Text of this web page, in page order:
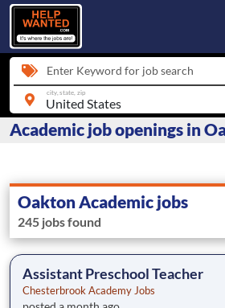
Enter Keyword for job search
city, state, zip
Academic job openings in
Oakton Academic jobs
245 jobs found
Assistant Preschool Teacher
Chesterbrook Academy Jobs